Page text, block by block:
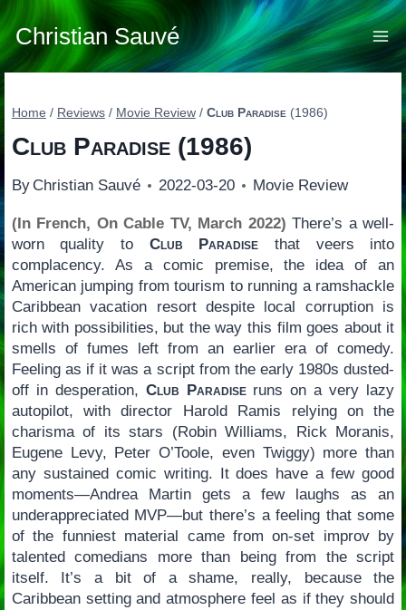
Skip
to
content
Christian Sauvé
Home / Reviews / Movie Review / Club Paradise (1986)
Club Paradise(1986)
By Christian Sauvé 2022-03-20 Movie Review
(In French, On Cable TV, March 2022) There’s a well-
worn quality to Club Paradise that veers into
complacency. As a comic premise, the idea of an
American jumping from tourism to running a ramshackle
Caribbean vacation resort despite local corruption is
rich with possibilities, but the way this film goes about it
smells of fumes left from an earlier era of comedy.
Feeling as if it was a script from the early 1980s dusted-
off in desperation, Club Paradiseruns on a very lazy
autopilot, with director Harold Ramis relying on the
charisma of its stars (Robin Williams, Rick Moranis,
Eugene Levy, Peter O’Toole, even Twiggy) more than
any sustained comic writing. It does have a few good
moments—Andrea Martin gets a few laughs as an
underappreciated MVP—but there’s a feeling that some
of the funniest material came from on-set improv by
talented comedians more than being from the script
itself. It’s a bit of a shame, really, because the
Caribbean setting and atmosphere feel as if they should